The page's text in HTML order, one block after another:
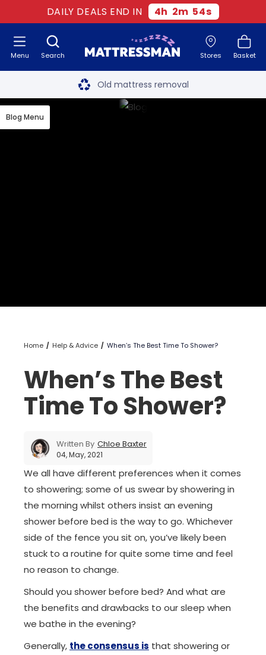
DAILY DEALS END IN 4h 2m 54s
Search Stores Basket
Menu Free next day delivery
Old mattress removal
Two million happy customers
Blog Menu
Home Help & Advice When’s The Best Time To Shower?
When’s The Best
Time To Shower?
Written By Chloe Baxter
04, May, 2021
We all have different preferences when it comes
to showering; some of us swear by showering in
the morning whilst others insist an evening
shower before bed is the way to go. Whichever
side of the fence you sit on, you’ve likely been
stuck to a routine for quite some time and feel
no reason to change.
Should you shower before bed? And what are
the benefits and drawbacks to our sleep when
we bathe in the evening?
Generally, the consensus is that showering or